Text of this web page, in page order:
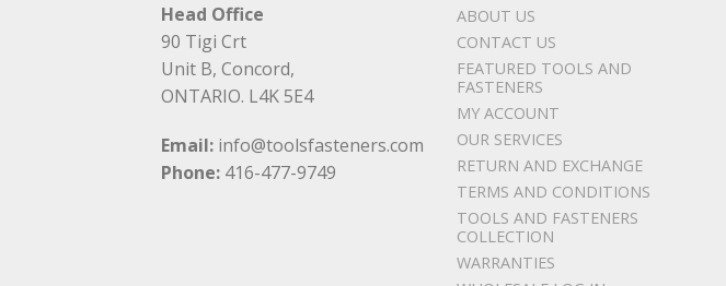
Head Office
90 Tigi Crt
Unit B, Concord,
ONTARIO. L4K 5E4
Email: info@toolsfasteners.com
Phone: 416-477-9749
ABOUT US
CONTACT US
FEATURED TOOLS AND
FASTENERS
MY ACCOUNT
OUR SERVICES
RETURN AND EXCHANGE
TERMS AND CONDITIONS
TOOLS AND FASTENERS
COLLECTION
WARRANTIES